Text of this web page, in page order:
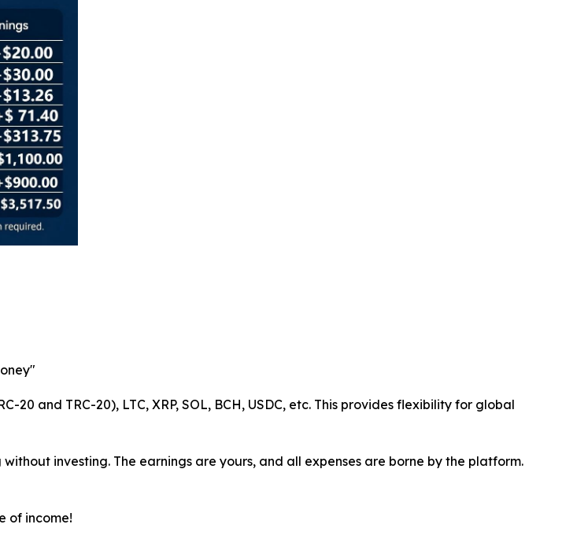
20 and TRC-20), LTC, XRP, SOL, BCH, USDC, etc. This provides flexibility for global
investing. The earnings are yours, and all expenses are borne by the platform.
of income!